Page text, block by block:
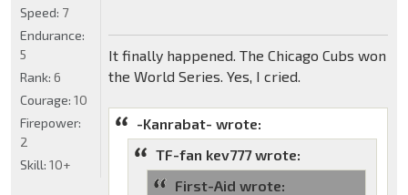
It finally happened. The Chicago Cubs won
the World Series. Yes, I cried.
-Kanrabat- wrote:
TF-fan kev777 wrote:
First-Aid wrote:
Speed: 7
Endurance:
5
Rank: 6
Courage: 10
Firepower:
2
Skill: 10+